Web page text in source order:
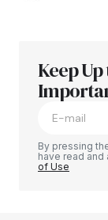
Keep
By pressing
have read
of Use